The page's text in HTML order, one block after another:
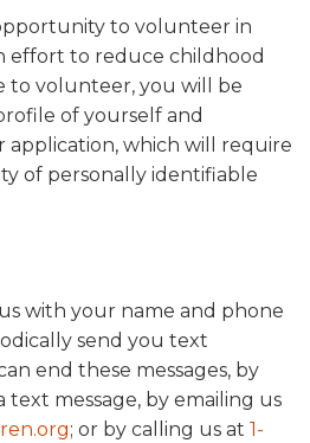
to volunteer in
effort to reduce childhood
to volunteer, you will be
of yourself and
which will require
of personally identifiable
with your name and phone
send you text
end these messages, by
text message, by emailing us
; or by calling us at 1-